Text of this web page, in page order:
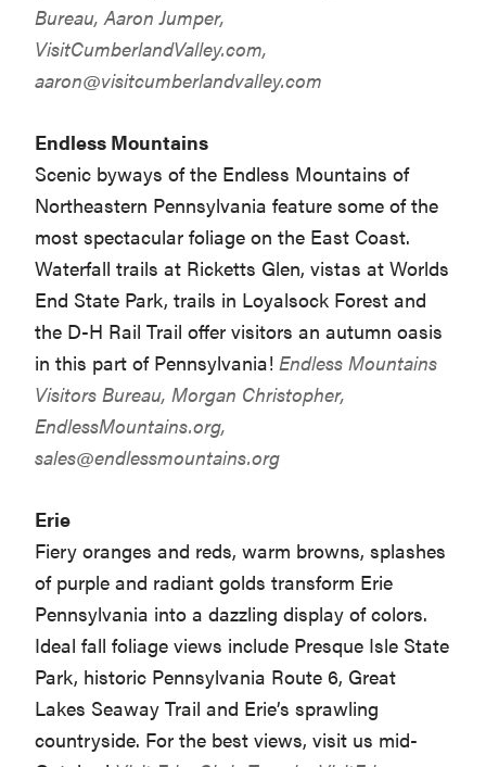
Bureau, Aaron Jumper,
VisitCumberlandValley.com,
aaron@visitcumberlandvalley.com
Endless Mountains
Scenic byways of the Endless Mountains of
Northeastern Pennsylvania feature some of the
most spectacular foliage on the East Coast.
Waterfall trails at Ricketts Glen, vistas at Worlds
End State Park, trails in Loyalsock Forest and
the D-H Rail Trail offer visitors an autumn oasis
in this part of Pennsylvania! Endless Mountains
Visitors Bureau, Morgan Christopher,
EndlessMountains.org,
sales@endlessmountains.org
Erie
Fiery oranges and reds, warm browns, splashes
of purple and radiant golds transform Erie
Pennsylvania into a dazzling display of colors.
Ideal fall foliage views include Presque Isle State
Park, historic Pennsylvania Route 6, Great
Lakes Seaway Trail and Erie’s sprawling
countryside. For the best views, visit us mid-